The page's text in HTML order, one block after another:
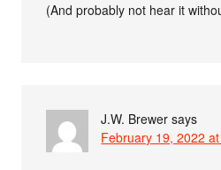
(And probably not hear it
J.W. Brewer says
February 19, 2022